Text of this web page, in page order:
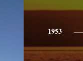
1953